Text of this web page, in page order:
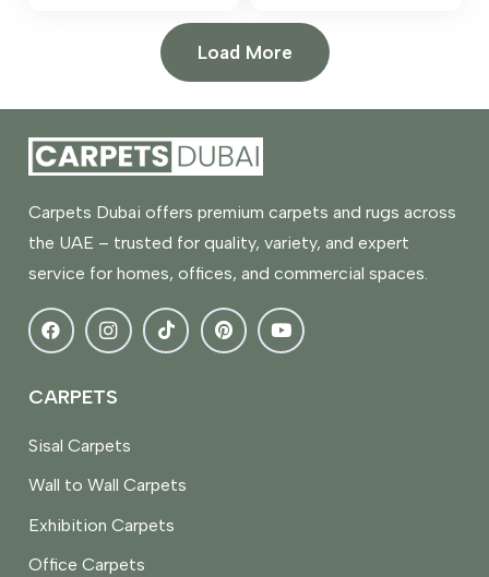
AED 29.00.
Load More
Carpets Dubai offers premium carpets and rugs across
the UAE – trusted for quality, variety, and expert
service for homes, offices, and commercial spaces.
CARPETS
Sisal Carpets
Wall to Wall Carpets
Exhibition Carpets
Office Carpets